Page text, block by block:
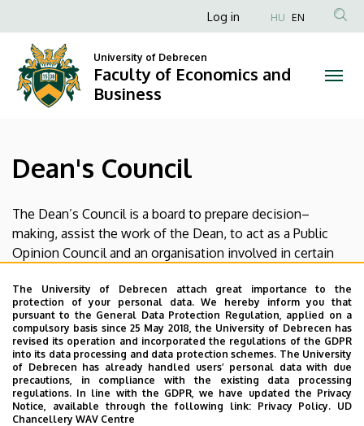
Council
Faculty
Economics
and
Business
to
content
Anonim
fiók
menüje
Log in HU EN
University of Debrecen
Faculty of Economics and
Business
Dean's Council
The Dean’s Council is a board to prepare decision–
making, assist the work of the Dean, to act as a Public
Opinion Council and an organisation involved in certain
makes resolutions in the form of recommendations or
written proposals that the Dean takes into account
before bringing his decisions.
Last update: 2022. 08. 01. 17:55
The University of Debrecen attach great importance to the
protection of your personal data. We hereby inform you that
pursuant to the General Data Protection Regulation, applied on a
compulsory basis since 25 May 2018, the University of Debrecen has
revised its operation and incorporated the regulations of the GDPR
into its data processing and data protection schemes. The University
of Debrecen has already handled users’ personal data with due
precautions, in compliance with the existing data processing
regulations. In line with the GDPR, we have updated the Privacy
Notice, available through the following link: Privacy Policy. UD
Chancellery WAV Centre